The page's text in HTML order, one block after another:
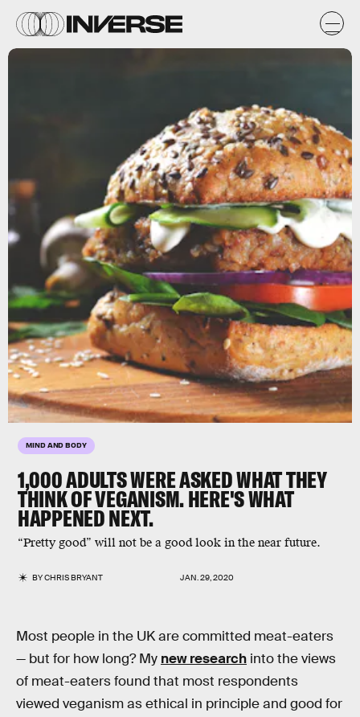
MIND AND BODY
1,000 ADULTS WERE ASKED WHAT THEY
THINK OF VEGANISM. HERE'S WHAT
HAPPENED NEXT.
“Pretty good” will not be a good look in the near future.
BYCHRIS BRYANT JAN. 29, 2020
Most people in the UK are committed meat-eaters
— but for how long? My new research into the views
of meat-eaters found that most respondents
viewed veganism as ethical in principle and good for